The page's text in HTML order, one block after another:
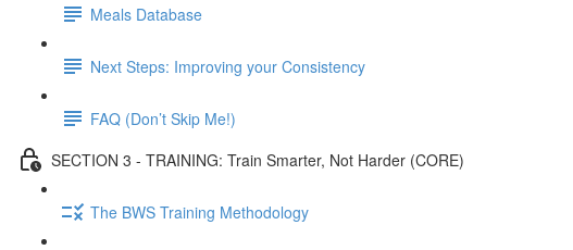
Meals Database
Next Steps: Improving your Consistency
FAQ (Don’t Skip Me!)
SECTION 3 - TRAINING: Train Smarter, Not Harder (CORE)
The BWS Training Methodology